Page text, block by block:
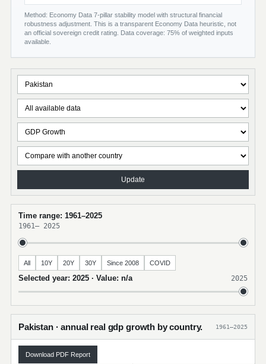
Method: Economy Data 7-pillar stability model with structural financial
robustness adjustment. This is a transparent Economy Data heuristic, not
an official sovereign credit rating. Data coverage: 75% of weighted inputs
available.
Update
Time range: 1961–2025
1961– 2025
All 10Y 20Y 30Y Since 2008 COVID
Selected year: 2025 · Value: n/a 2025
Pakistan · annual real gdp growth by country. 1961–2025
Download PDF Report